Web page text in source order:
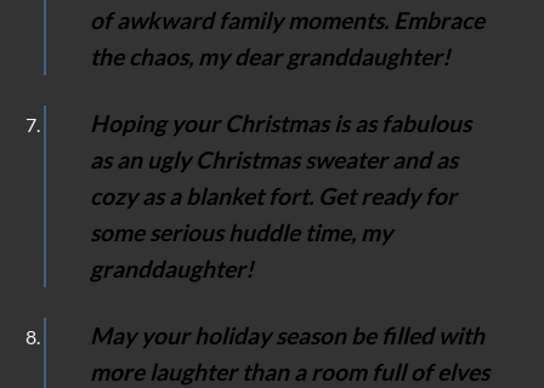
of awkward family moments. Embrace
the chaos, my dear granddaughter!
Hoping your Christmas is as fabulous
as an ugly Christmas sweater and as
cozy as a blanket fort. Get ready for
some serious huddle time, my
granddaughter!
May your holiday season be filled with
more laughter than a room full of elves